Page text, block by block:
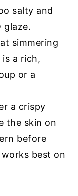
salty and
glaze.
simmering
a rich,
or a
a crispy
the skin on
before
best on